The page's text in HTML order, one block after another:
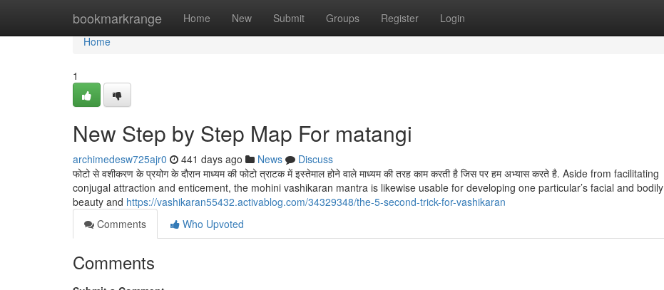
bookmarkrange Home New Submit Groups Register Login
Home
Home
1
New Step by Step Map For matangi
archimedesw725ajr0 441 days ago News
Discuss
फोटो से वशीकरण के प्रयोग के दौरान माध्यम की फोटो त्राटक में इस्तेमाल होने वाले माध्यम की तरह काम करती है जिस पर हम अभ्यास करते है. Aside from facilitating
conjugal attraction and enticement, the mohini vashikaran mantra is likewise usable for developing one particular’s facial and bodily
beauty and https://vashikaran55432.activablog.com/34329348/the-5-second-trick-for-vashikaran
Comments
Who Upvoted
Comments